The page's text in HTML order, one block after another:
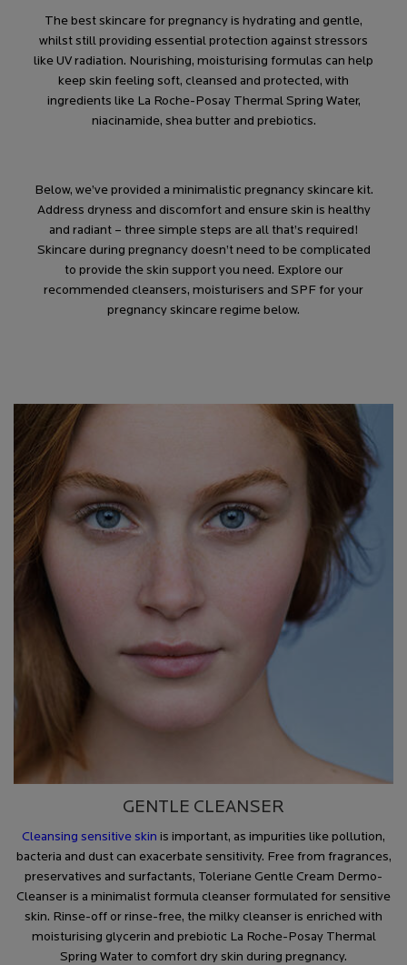
The best skincare for pregnancy is hydrating and gentle,
whilst still providing essential protection against stressors
like UV radiation. Nourishing, moisturising formulas can help
keep skin feeling soft, cleansed and protected, with
ingredients like La Roche-Posay Thermal Spring Water,
niacinamide, shea butter and prebiotics.
Below, we’ve provided a minimalistic pregnancy skincare kit.
Address dryness and discomfort and ensure skin is healthy
and radiant – three simple steps are all that’s required!
Skincare during pregnancy doesn’t need to be complicated
to provide the skin support you need. Explore our
recommended cleansers, moisturisers and SPF for your
pregnancy skincare regime below.
GENTLE CLEANSER
Cleansing sensitive skin is important, as impurities like pollution,
bacteria and dust can exacerbate sensitivity. Free from fragrances,
preservatives and surfactants, Toleriane Gentle Cream Dermo-
Cleanser is a minimalist formula cleanser formulated for sensitive
skin. Rinse-off or rinse-free, the milky cleanser is enriched with
moisturising glycerin and prebiotic La Roche-Posay Thermal
Spring Water to comfort dry skin during pregnancy.